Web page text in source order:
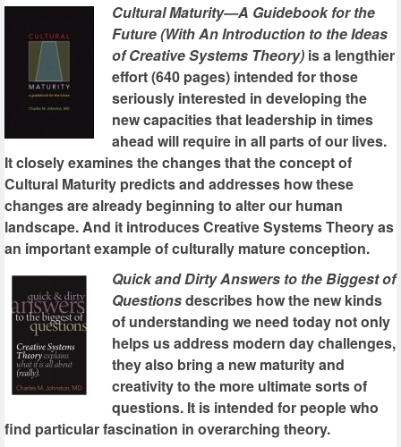
Cultural Maturity—A Guidebook for the
Future (With An Introduction to the Ideas
of Creative Systems Theory) is a lengthier
effort (640 pages) intended for those
seriously interested in developing the
new capacities that leadership in times
ahead will require in all parts of our lives.
It closely examines the changes that the concept of
Cultural Maturity predicts and addresses how these
changes are already beginning to alter our human
landscape. And it introduces Creative Systems Theory as
an important example of culturally mature conception.
Quick and Dirty Answers to the Biggest of
Questionsdescribes how the new kinds
of understanding we need today not only
helps us address modern day challenges,
they also bring a new maturity and
creativity to the more ultimate sorts of
questions. It is intended for people who
find particular fascination in overarching theory.